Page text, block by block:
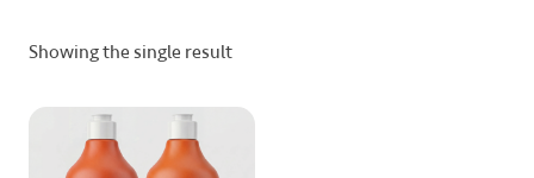
Showing the single result